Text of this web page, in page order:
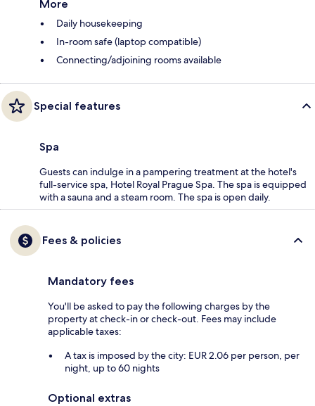
More
Daily housekeeping
In-room safe (laptop compatible)
Connecting/adjoining rooms available
Special features
Spa
Guests can indulge in a pampering treatment at the hotel's
full-service spa, Hotel Royal Prague Spa. The spa is equipped
with a sauna and a steam room. The spa is open daily.
Fees & policies
Mandatory fees
You'll be asked to pay the following charges by the
property at check-in or check-out. Fees may include
applicable taxes:
A tax is imposed by the city: EUR 2.06 per person, per
night, up to 60 nights
Optional extras